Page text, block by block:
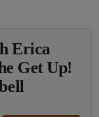
Erica
Get Up!